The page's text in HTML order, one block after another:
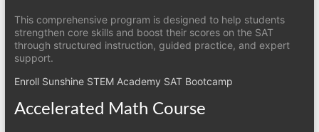
This comprehensive program is designed to help students
strengthen core skills and boost their scores on the SAT
through structured instruction, guided practice, and expert
support.
Enroll Sunshine STEM Academy SAT Bootcamp
Accelerated Math Course